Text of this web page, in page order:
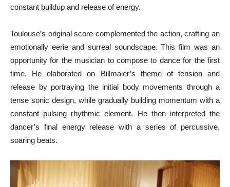
constant buildup and release of energy.
Toulouse’s original score complemented the action, crafting an
emotionally eerie and surreal soundscape. This film was an
opportunity for the musician to compose to dance for the first
time. He elaborated on Billmaier’s theme of tension and
release by portraying the initial body movements through a
tense sonic design, while gradually building momentum with a
constant pulsing rhythmic element. He then interpreted the
dancer’s final energy release with a series of percussive,
soaring beats.